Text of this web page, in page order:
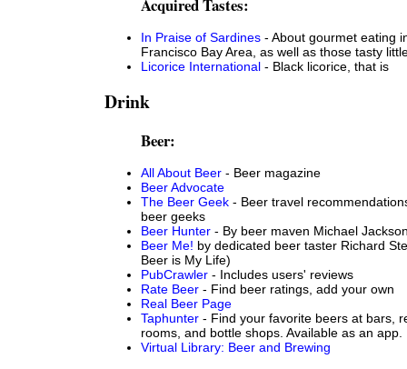
Acquired Tastes:
In Praise of Sardines - About gourmet eating
Francisco Bay Area, as well as those tasty
Licorice International - Black licorice, that is
Drink
Beer:
All About Beer - Beer magazine
Beer Advocate
The Beer Geek - Beer travel
beer geeks
Beer Hunter - By beer maven Michael
Beer Me! by dedicated beer taster Richard
Beer is My Life)
PubCrawler - Includes users' reviews
Rate Beer - Find beer ratings, add your own
Real Beer Page
Taphunter - Find your favorite beers at bars,
rooms, and bottle shops. Available as an app.
Virtual Library: Beer and Brewing